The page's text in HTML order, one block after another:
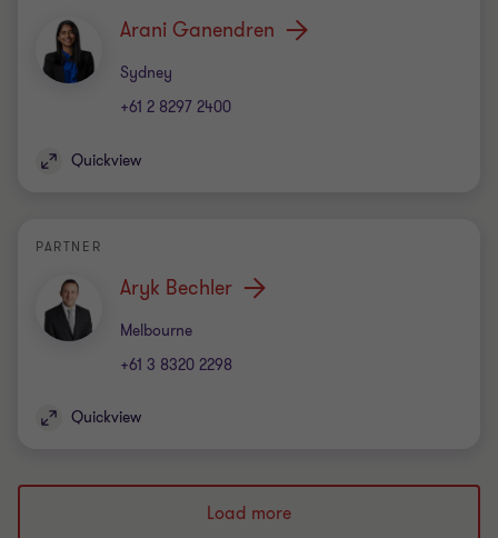
Arani Ganendren
Sydney
Office
+61 2 8297 2400
Quickview
PARTNER
Aryk Bechler
Melbourne
Office
+61 3 8320 2298
Quickview
Load more